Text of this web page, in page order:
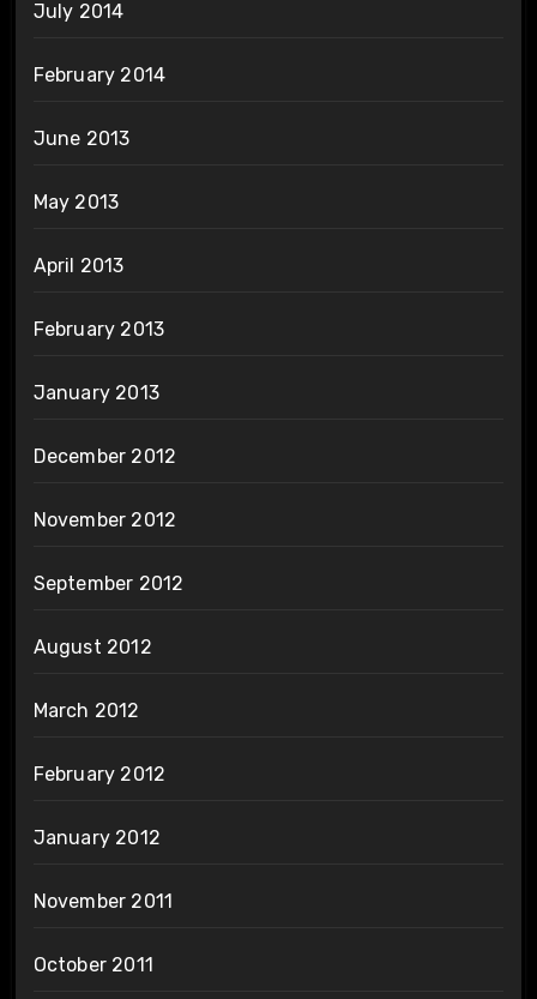
July 2014
February 2014
June 2013
May 2013
April 2013
February 2013
January 2013
December 2012
November 2012
September 2012
August 2012
March 2012
February 2012
January 2012
November 2011
October 2011